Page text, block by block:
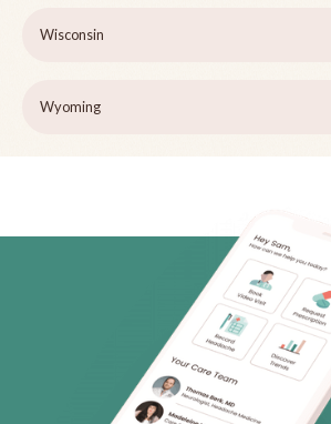
Wisconsin
Wyoming